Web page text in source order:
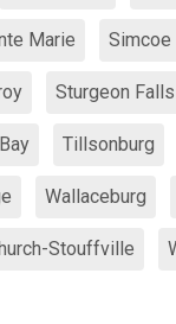
Marie Simcoe
Sturgeon Falls
Tillsonburg
Wallaceburg
Stouffville